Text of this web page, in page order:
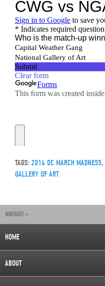
TAGS: 2014 DC MARCH MADNESS,
GALLERY OF ART
NAVIGATE »
HOME
ABOUT